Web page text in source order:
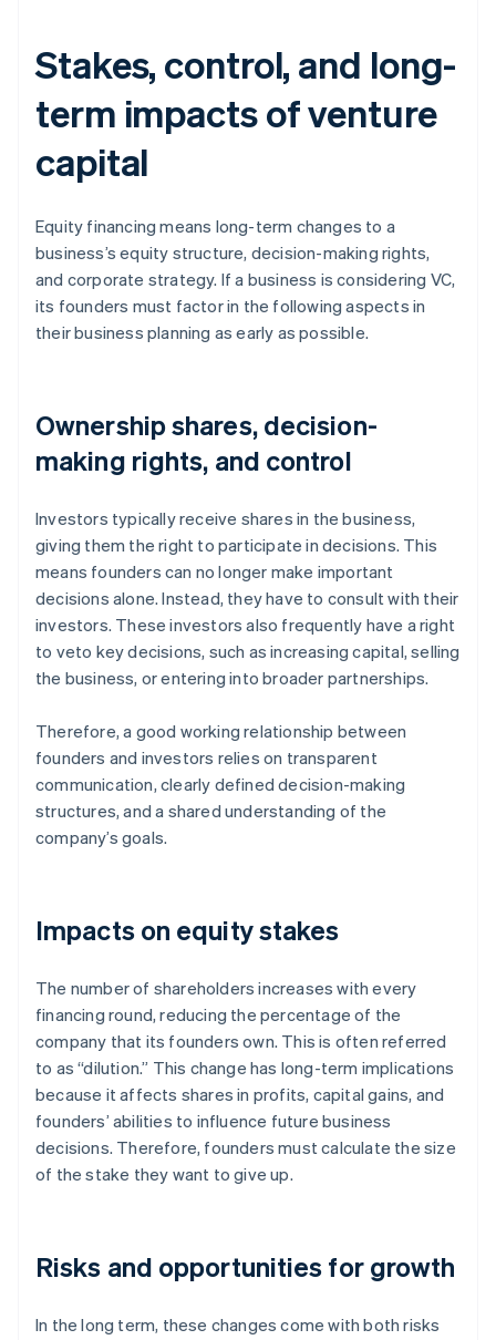
Stakes, control, and long-
term impacts of venture
capital
Equity financing means long-term changes to a
business’s equity structure, decision-making rights,
and corporate strategy. If a business is considering VC,
its founders must factor in the following aspects in
their business planning as early as possible.
Ownership shares, decision-
making rights, and control
Investors typically receive shares in the business,
giving them the right to participate in decisions. This
means founders can no longer make important
decisions alone. Instead, they have to consult with their
investors. These investors also frequently have a right
to veto key decisions, such as increasing capital, selling
the business, or entering into broader partnerships.
Therefore, a good working relationship between
founders and investors relies on transparent
communication, clearly defined decision-making
structures, and a shared understanding of the
company’s goals.
Impacts on equity stakes
The number of shareholders increases with every
financing round, reducing the percentage of the
company that its founders own. This is often referred
to as “dilution.” This change has long-term implications
because it affects shares in profits, capital gains, and
founders’ abilities to influence future business
decisions. Therefore, founders must calculate the size
of the stake they want to give up.
Risks and opportunities for growth
In the long term, these changes come with both risks